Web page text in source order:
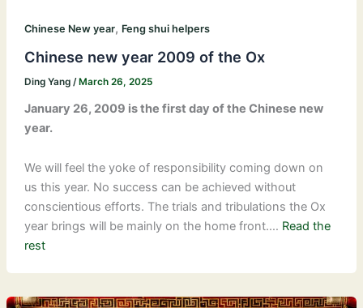
Chinese New year, Feng shui helpers
Chinese new year 2009 of the Ox
Ding Yang / March 26, 2025
January 26, 2009 is the first day of the Chinese new
year.
We will feel the yoke of responsibility coming down on
us this year. No success can be achieved without
conscientious efforts. The trials and tribulations the Ox
year brings will be mainly on the home front.… Read the
rest